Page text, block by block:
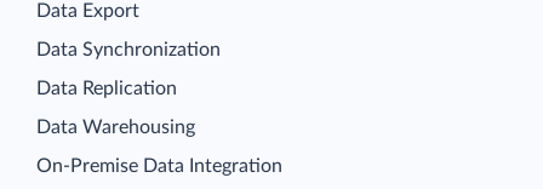
Data Export
Data Synchronization
Data Replication
Data Warehousing
On-Premise Data Integration